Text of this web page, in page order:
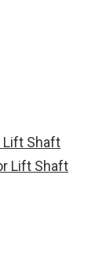
Lift Shaft
Lift Shaft